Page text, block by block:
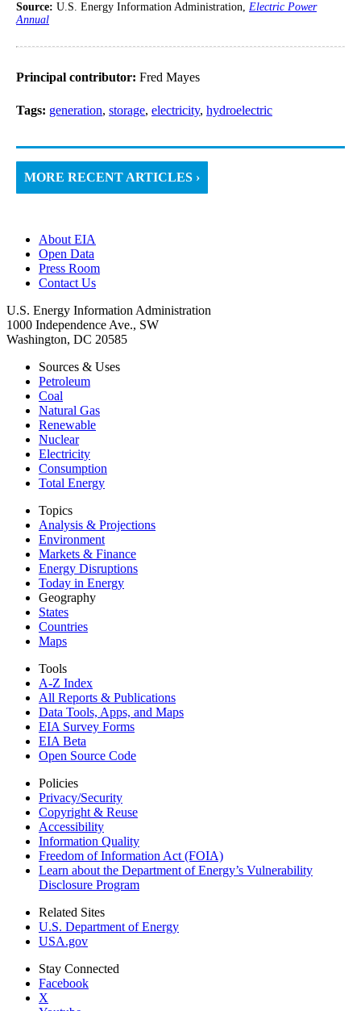
Source: U.S. Energy Information Administration, Electric Power
Annual
Principal contributor: Fred Mayes
Tags: generation, storage, electricity, hydroelectric
MORE RECENT ARTICLES ›
About EIA
Open Data
Press Room
Contact Us
U.S. Energy Information Administration
1000 Independence Ave., SW
Washington, DC 20585
Sources & Uses
Petroleum
Coal
Natural Gas
Renewable
Nuclear
Electricity
Consumption
Total Energy
Topics
Analysis & Projections
Environment
Markets & Finance
Energy Disruptions
Today in Energy
Geography
States
Countries
Maps
Tools
A-Z Index
All Reports & Publications
Data Tools, Apps, and Maps
EIA Survey Forms
EIA Beta
Open Source Code
Policies
Privacy/Security
Copyright & Reuse
Accessibility
Information Quality
Freedom of Information Act (FOIA)
Learn about the Department of Energy’s Vulnerability
Disclosure Program
Related Sites
U.S. Department of Energy
USA.gov
Stay Connected
Facebook
X